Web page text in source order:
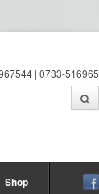
| 0733-516965
Shop